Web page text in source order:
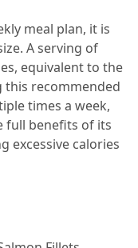
meal plan, it is
A serving of
equivalent to the
this recommended
times a week,
full benefits of its
excessive calories